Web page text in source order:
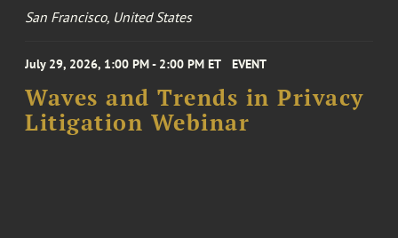
San Francisco, United States
July 29, 2026, 1:00 PM - 2:00 PM ET EVENT
Waves and Trends in Privacy
Litigation Webinar